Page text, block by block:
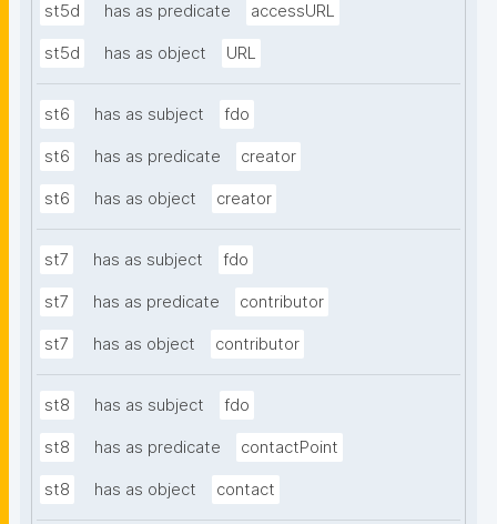
st5d has as predicate accessURL
st5d has as object URL
st6 has as subject fdo
st6 has as predicate creator
st6 has as object creator
st7 has as subject fdo
st7 has as predicate contributor
st7 has as object contributor
st8 has as subject fdo
st8 has as predicate contactPoint
st8 has as object contact